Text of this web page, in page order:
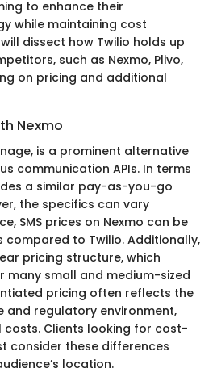
to enhance their
while maintaining cost
dissect how Twilio holds up
such as Nexmo, Plivo,
on pricing and additional
Nexmo
is a prominent alternative
communication APIs. In terms
a similar pay-as-you-go
the specifics can vary
SMS prices on Nexmo can be
compared to Twilio. Additionally,
pricing structure, which
many small and medium-sized
pricing often reflects the
and regulatory environment,
Clients looking for cost-
consider these differences
location.